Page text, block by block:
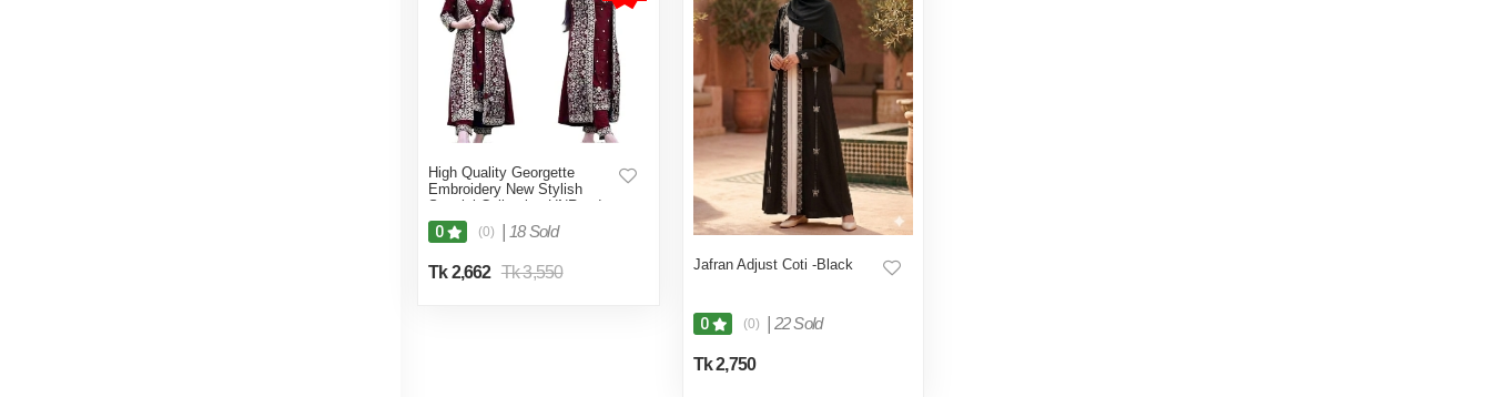
High Quality Georgette
Embroidery New Stylish
Special Collection UNReady
Made Party Long Koti Gown
For Women
0 (0) 18 Sold
Tk 2,662 Tk 3,550 Jafran Adjust Coti -Black
0 (0) 22 Sold
Tk 2,750